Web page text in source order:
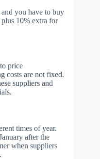
you have to buy
10% extra for
price
costs are not fixed.
suppliers and
times of year.
after the
when suppliers